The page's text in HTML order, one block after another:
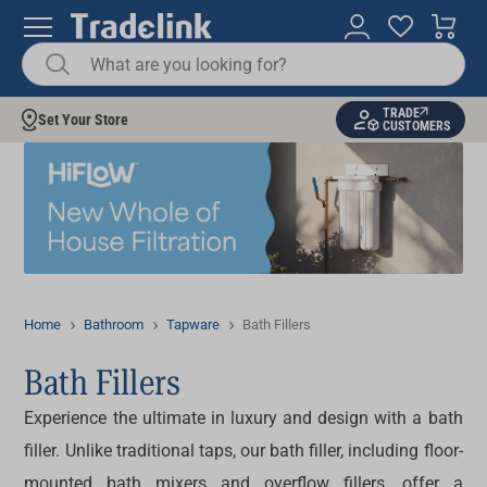
Set Your Store
TRADE
CUSTOMERS
Home Bathroom Tapware Bath Fillers
Bath Fillers
Experience the ultimate in luxury and design with a bath
filler. Unlike traditional taps, our bath filler, including floor-